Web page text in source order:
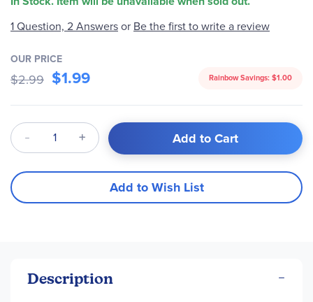
1 Question, 2 Answersor Be the first to write a review
OUR PRICE
$2.99 $1.99 Rainbow Savings: $1.00
Qty Add to Cart
Add to Wish List
Description